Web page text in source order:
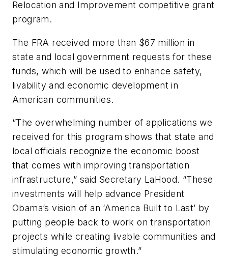
Relocation and Improvement competitive grant
program.
The FRA received more than $67 million in
state and local government requests for these
funds, which will be used to enhance safety,
livability and economic development in
American communities.
“The overwhelming number of applications we
received for this program shows that state and
local officials recognize the economic boost
that comes with improving transportation
infrastructure,” said Secretary LaHood. “These
investments will help advance President
Obama’s vision of an ‘America Built to Last’ by
putting people back to work on transportation
projects while creating livable communities and
stimulating economic growth.”